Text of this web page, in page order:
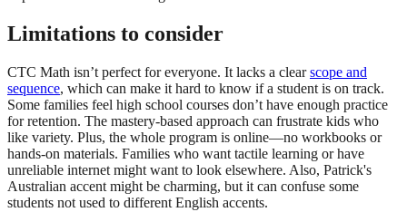
Limitations to consider
CTC Math isn’t perfect for everyone. It lacks a clearscope and
sequence, which can make it hard to know if a student is on track.
Some families feel high school courses don’t have enough practice
for retention. The mastery-based approach can frustrate kids who
like variety. Plus, the whole program is online—no workbooks or
hands-on materials. Families who want tactile learning or have
unreliable internet might want to look elsewhere. Also, Patrick's
Australian accent might be charming, but it can confuse some
students not used to different English accents.